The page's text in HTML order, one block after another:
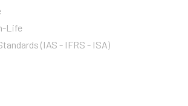
Life
(IAS - IFRS - ISA)